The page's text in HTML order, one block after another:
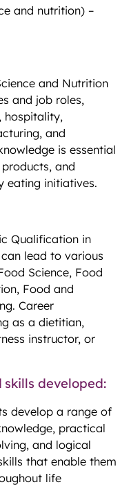
and nutrition) –
and Nutrition
and job roles,
hospitality,
and
is essential
and
eating initiatives.
Qualification in
lead to various
Science, Food
Food and
Career
as a dietitian,
instructor, or
developed:
develop a range of
practical
and logical
that enable them
life